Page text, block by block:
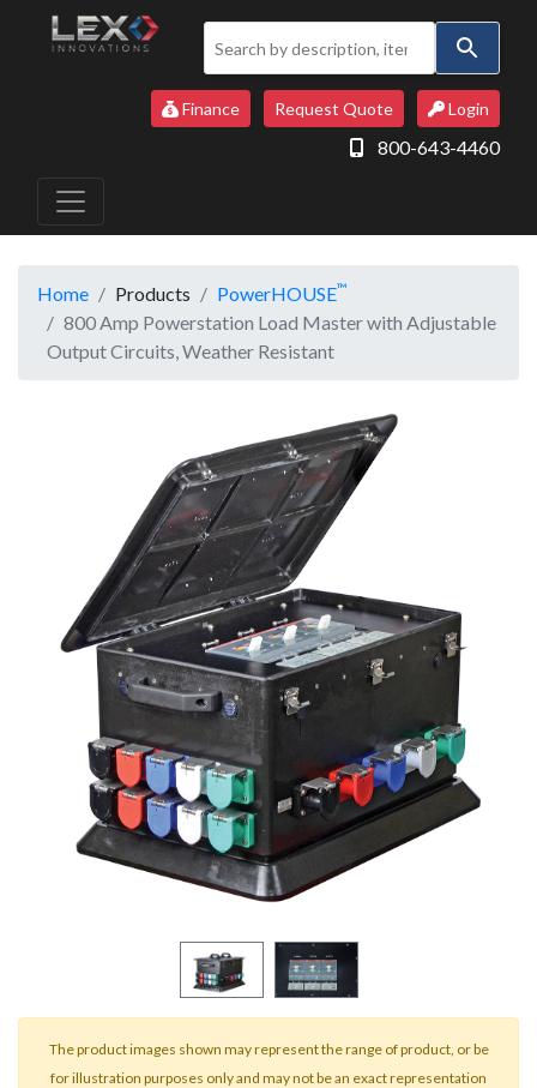
the
up
and
down
select
Press
to
the
selected
device
users
can
use
and
swipe
gestures.
Finance Request Quote Login
800-643-4460
Home Products PowerHOUSE™
800 Amp Powerstation Load Master with Adjustable
Output Circuits, Weather Resistant
The product images shown may represent the range of product, or be
for illustration purposes only and may not be an exact representation